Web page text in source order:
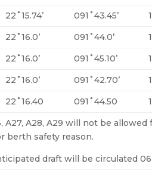
22˚15.74’ 091˚43.45’
22˚16.0’ 091˚44.0’
22˚16.0’ 091˚45.10’
22˚16.0’ 091˚42.70’
22˚16.40 091˚44.50
A27, A28, A29 will not be
berth safety reason.
draft will be circulated 06